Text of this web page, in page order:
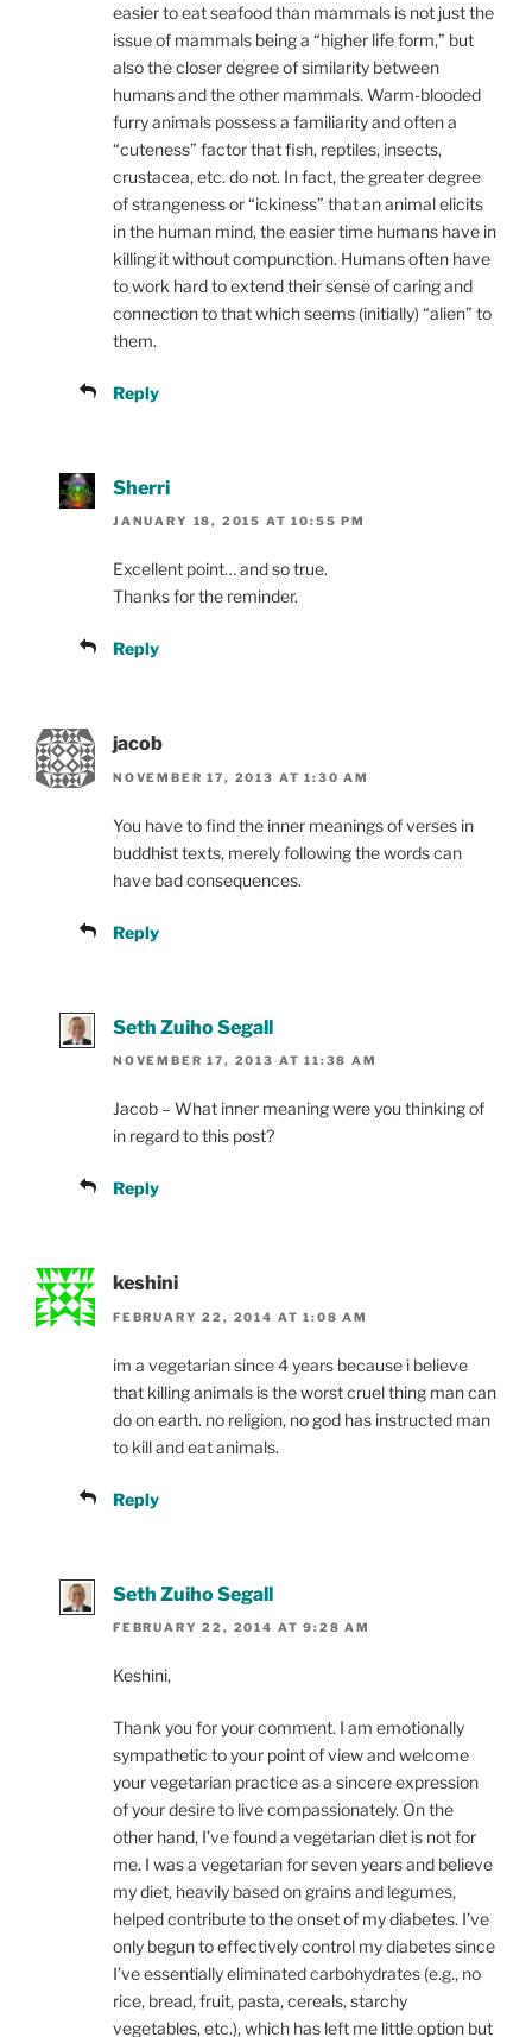
easier to eat seafood than mammals is not just the
issue of mammals being a “higher life form,” but
also the closer degree of similarity between
humans and the other mammals. Warm-blooded
furry animals possess a familiarity and often a
“cuteness” factor that fish, reptiles, insects,
crustacea, etc. do not. In fact, the greater degree
of strangeness or “ickiness” that an animal elicits
in the human mind, the easier time humans have in
killing it without compunction. Humans often have
to work hard to extend their sense of caring and
connection to that which seems (initially) “alien” to
them.
Reply
Sherri
JANUARY 18, 2015 AT 10:55 PM
Excellent point… and so true.
Thanks for the reminder.
Reply
jacob
NOVEMBER 17, 2013 AT 1:30 AM
You have to find the inner meanings of verses in
buddhist texts, merely following the words can
have bad consequences.
Reply
Seth Zuiho Segall
NOVEMBER 17, 2013 AT 11:38 AM
Jacob – What inner meaning were you thinking of
in regard to this post?
Reply
keshini
FEBRUARY 22, 2014 AT 1:08 AM
im a vegetarian since 4 years because i believe
that killing animals is the worst cruel thing man can
do on earth. no religion, no god has instructed man
to kill and eat animals.
Reply
Seth Zuiho Segall
FEBRUARY 22, 2014 AT 9:28 AM
Keshini,
Thank you for your comment. I am emotionally
sympathetic to your point of view and welcome
your vegetarian practice as a sincere expression
of your desire to live compassionately. On the
other hand, I’ve found a vegetarian diet is not for
me. I was a vegetarian for seven years and believe
my diet, heavily based on grains and legumes,
helped contribute to the onset of my diabetes. I’ve
only begun to effectively control my diabetes since
I’ve essentially eliminated carbohydrates (e.g., no
rice, bread, fruit, pasta, cereals, starchy
vegetables, etc.), which has left me little option but